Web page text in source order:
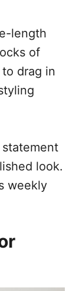
length
of
drag in
look.
weekly